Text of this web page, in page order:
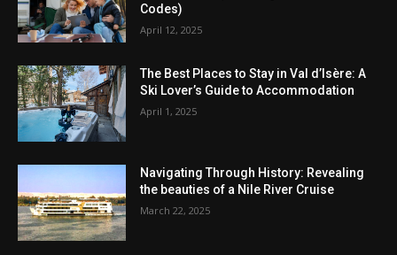
Codes)
April 12, 2025
The Best Places to Stay in Val d’Isère: A
Ski Lover’s Guide to Accommodation
April 1, 2025
Navigating Through History: Revealing
the beauties of a Nile River Cruise
March 22, 2025